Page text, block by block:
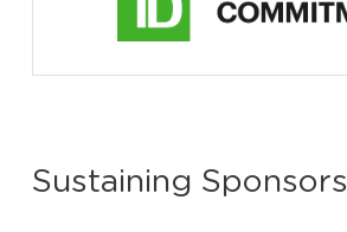
Sustaining Sponsors